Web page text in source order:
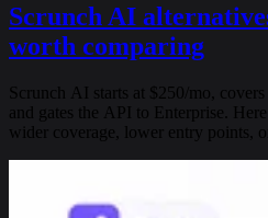
Scrunch AI
worth comparing
Scrunch AI starts at $250/mo,
and gates the API to Enterprise.
wider coverage, lower entry points,